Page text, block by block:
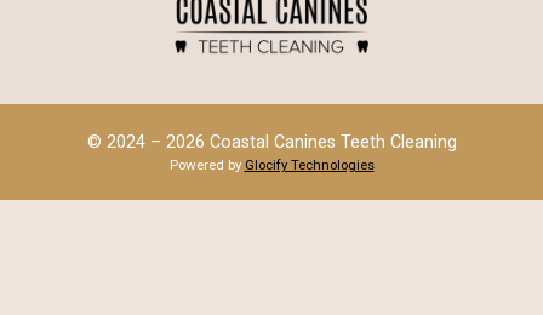
© 2024 – 2026 Coastal Canines Teeth Cleaning
Powered by Glocify Technologies